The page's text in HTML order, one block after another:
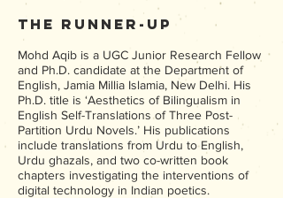
The Runner-up
Mohd Aqib is a UGC Junior Research Fellow
and Ph.D. candidate at the Department of
English, Jamia Millia Islamia, New Delhi. His
Ph.D. title is ‘Aesthetics of Bilingualism in
English Self-Translations of Three Post-
Partition Urdu Novels.’ His publications
include translations from Urdu to English,
Urdu ghazals, and two co-written book
chapters investigating the interventions of
digital technology in Indian poetics.